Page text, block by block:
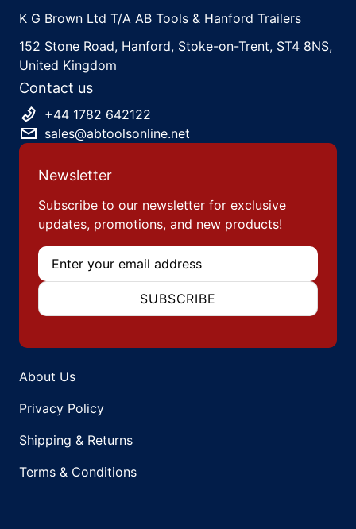
K G Brown Ltd T/A AB Tools & Hanford Trailers
152 Stone Road, Hanford, Stoke-on-Trent, ST4 8NS,
United Kingdom
Contact us
+44 1782 642122
sales@abtoolsonline.net
Newsletter
Subscribe to our newsletter for exclusive
updates, promotions, and new products!
Email
SUBSCRIBE
About Us
Privacy Policy
Shipping & Returns
Terms & Conditions